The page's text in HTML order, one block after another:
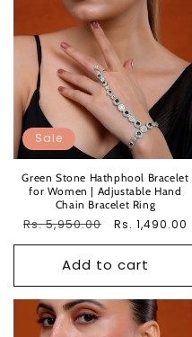
Sale
Green Stone Hathphool Bracelet
for Women | Adjustable Hand
Chain Bracelet Ring
Regular
Rs. 5,950.00
Sale
Rs. 1,490.00
Add to cart